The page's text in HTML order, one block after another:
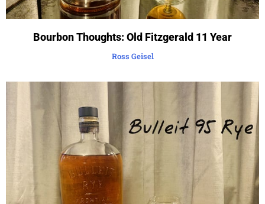
Bourbon Thoughts: Old Fitzgerald 11 Year
Ross Geisel